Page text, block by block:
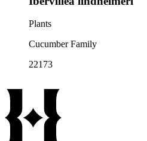
Plants
Cucumber Family
22173